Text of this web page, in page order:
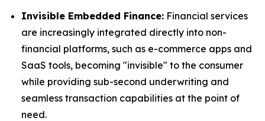
Invisible Embedded Finance: Financial services
are increasingly integrated directly into non-
financial platforms, such as e-commerce apps and
SaaS tools, becoming "invisible" to the consumer
while providing sub-second underwriting and
seamless transaction capabilities at the point of
need.